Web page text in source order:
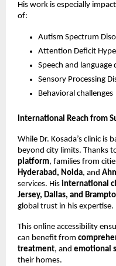
His work is especially
of:
Autism Spectrum
Attention Deficit
Speech and language
Sensory Processing
Behavioral challenges
International Reach from
While Dr. Kosada’s clinic is
beyond city limits. Thanks
platform, families from
Hyderabad, Noida, and
services. His international
Jersey, Dallas, and
global trust in his expertise.
This online accessibility
can benefit from
treatment, and emotional
their homes.